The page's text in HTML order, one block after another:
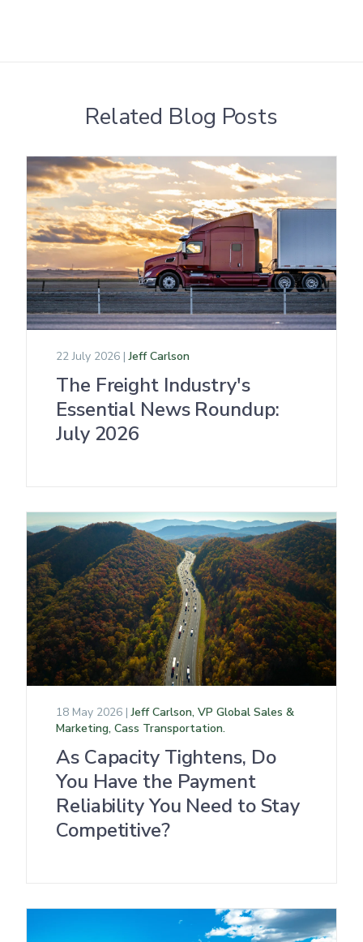
Related Blog Posts
22 July 2026 |Jeff Carlson
The Freight Industry's
Essential News Roundup:
July 2026
18 May 2026 |Jeff Carlson, VP Global Sales &
Marketing, Cass Transportation.
As Capacity Tightens, Do
You Have the Payment
Reliability You Need to Stay
Competitive?